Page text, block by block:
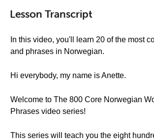
Lesson Transcript
In this video, you'll learn 20 of the most
and phrases in Norwegian.
Hi everybody, my name is Anette.
Welcome to The 800 Core Norwegian
Phrases video series!
This series will teach you the eight